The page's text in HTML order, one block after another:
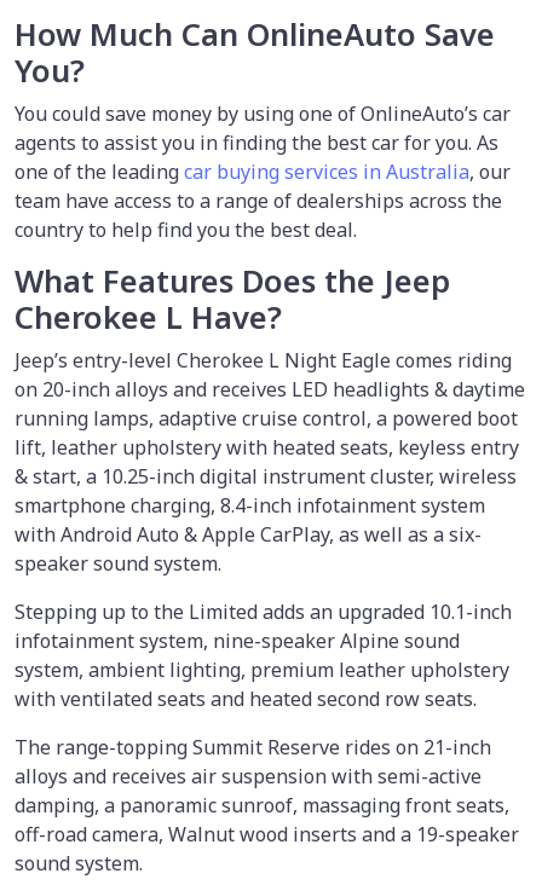
How Much Can OnlineAuto Save
You?
You could save money by usingone of OnlineAuto’s car
agents to assist you in finding the best car for you. As
one of the leadingcar buying services in Australia, our
team have access to a range of dealerships across the
country to help find you the best deal.
What Features Does the Jeep
Cherokee L Have?
Jeep’s entry-level Cherokee L Night Eagle comes riding
on 20-inch alloys and receives LED headlights & daytime
running lamps, adaptive cruise control, a powered boot
lift, leather upholstery with heated seats, keyless entry
& start, a 10.25-inch digital instrument cluster, wireless
smartphone charging, 8.4-inch infotainment system
with Android Auto & Apple CarPlay, as well as a six-
speaker sound system.
Stepping up to the Limited adds an upgraded 10.1-inch
infotainment system, nine-speaker Alpine sound
system, ambient lighting, premium leather upholstery
with ventilated seats and heated second row seats.
The range-topping Summit Reserve rides on 21-inch
alloys and receives air suspension with semi-active
damping, a panoramic sunroof, massaging front seats,
off-road camera, Walnut wood inserts and a 19-speaker
sound system.